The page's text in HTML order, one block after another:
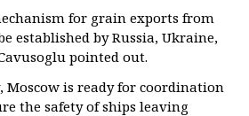
for grain exports from
established by Russia, Ukraine,
pointed out.
Moscow is ready for coordination
the safety of ships leaving